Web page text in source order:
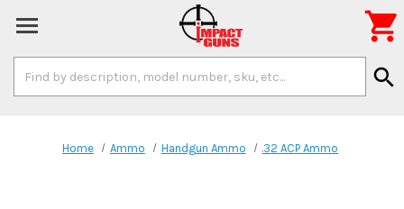
Keyword:
search

Home Ammo Handgun Ammo .32 ACP Ammo